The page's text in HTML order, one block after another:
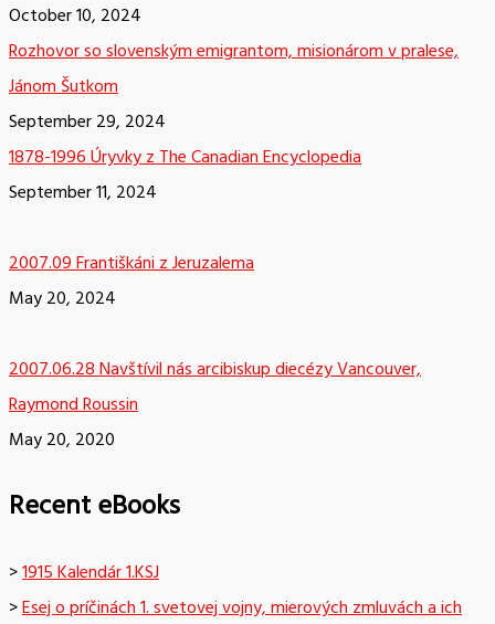
October 10, 2024
Rozhovor so slovenským emigrantom, misionárom v pralese,
Jánom Šutkom
September 29, 2024
1878-1996 Úryvky z The Canadian Encyclopedia
September 11, 2024
2007.09 Františkáni z Jeruzalema
May 20, 2024
2007.06.28 Navštívil nás arcibiskup diecézy Vancouver,
Raymond Roussin
May 20, 2020
Recent eBooks
>1915 Kalendár 1.KSJ
>Esej o príčinách 1. svetovej vojny, mierových zmluvách a ich